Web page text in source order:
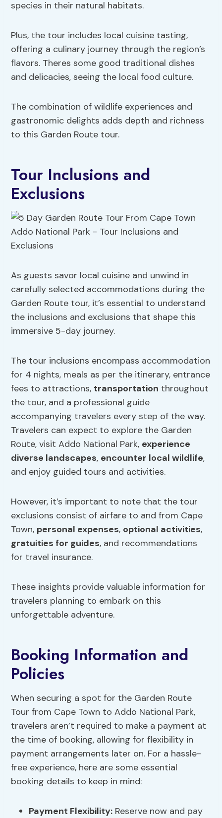
species in their natural habitats.
Plus, the tour includes local cuisine tasting,
offering a culinary journey through the region’s
flavors. Theres some good traditional dishes
and delicacies, seeing the local food culture.
The combination of wildlife experiences and
gastronomic delights adds depth and richness
to this Garden Route tour.
Tour Inclusions and
Exclusions
As guests savor local cuisine and unwind in
carefully selected accommodations during the
Garden Route tour, it’s essential to understand
the inclusions and exclusions that shape this
immersive 5-day journey.
The tour inclusions encompass accommodation
for 4 nights, meals as per the itinerary, entrance
fees to attractions, transportation throughout
the tour, and a professional guide
accompanying travelers every step of the way.
Travelers can expect to explore the Garden
Route, visit Addo National Park, experience
diverse landscapes, encounter local wildlife,
and enjoy guided tours and activities.
However, it’s important to note that the tour
exclusions consist of airfare to and from Cape
Town, personal expenses, optional activities,
gratuities for guides, and recommendations
for travel insurance.
These insights provide valuable information for
travelers planning to embark on this
unforgettable adventure.
Booking Information and
Policies
When securing a spot for the Garden Route
Tour from Cape Town to Addo National Park,
travelers aren’t required to make a payment at
the time of booking, allowing for flexibility in
payment arrangements later on. For a hassle-
free experience, here are some essential
booking details to keep in mind:
Payment Flexibility: Reserve now and pay